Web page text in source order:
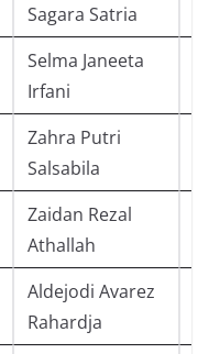
Sagara Satria
Selma Janeeta
Irfani
Zahra Putri
Salsabila
Zaidan Rezal
Athallah
Aldejodi Avarez
Rahardja